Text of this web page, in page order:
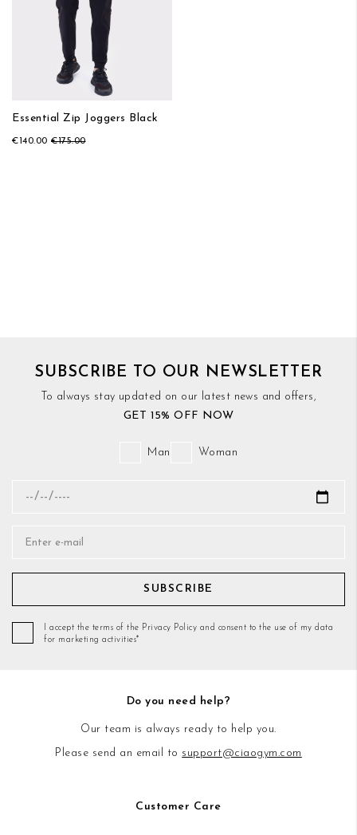
Essential Zip Joggers Black
€140.00 €175.00
SUBSCRIBE TO OUR NEWSLETTER
To always stay updated on our latest news and offers,
GET 15% OFF NOW
Man Woman
SUBSCRIBE
I accept the terms of the Privacy Policy and consent to the use of my data
for marketing activities*
Do you need help?
Our team is always ready to help you.
Please send an email to support@ciaogym.com
Customer Care